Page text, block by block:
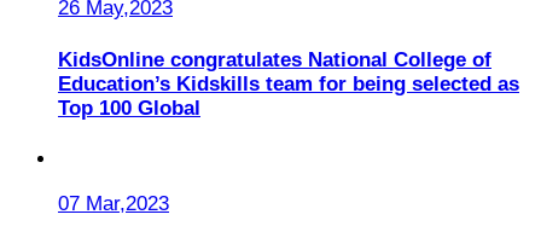
26 May,2023
KidsOnline congratulates National College of
Education’s Kidskills team for being selected as
Top 100 Global
07 Mar,2023